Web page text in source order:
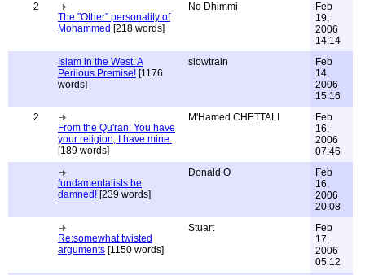
2
The "Other" personality of
Mohammed [218 words]
No Dhimmi
Feb
19,
2006
14:14
Islam in the West: A
Perilous Premise! [1176
words]
slowtrain
Feb
14,
2006
15:16
2
From the Qu'ran: You have
your religion, I have mine.
[189 words]
M'Hamed CHETTALI
Feb
16,
2006
07:46
fundamentalists be
damned! [239 words]
Donald O
Feb
16,
2006
20:08
Re:somewhat twisted
arguments [1150 words]
Stuart
Feb
17,
2006
05:12